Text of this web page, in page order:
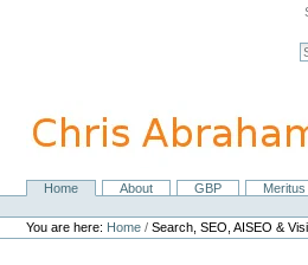
navigation
NavigationHome About GBP Meritus
Personal
tools
You are here: Home /Search, SEO, AISEO &